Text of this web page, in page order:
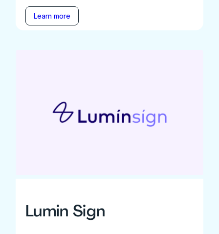
Learn more
Lumin Sign